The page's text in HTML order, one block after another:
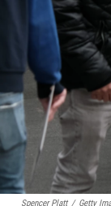
Spencer Platt / Getty